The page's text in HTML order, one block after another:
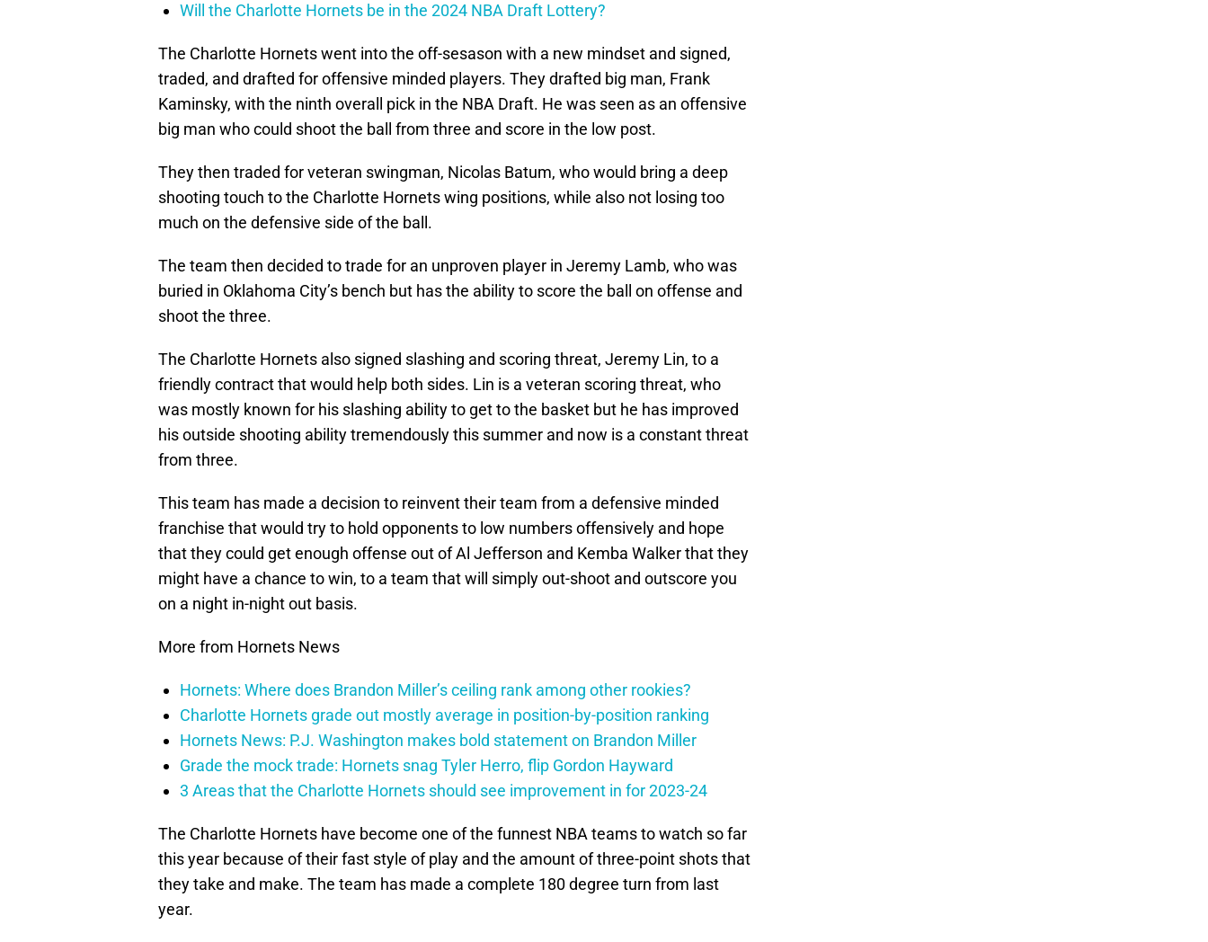
Will the Charlotte Hornets be in the 2024 NBA Draft Lottery?
The Charlotte Hornets went into the off-sesason with a new mindset and signed,
traded, and drafted for offensive minded players. They drafted big man, Frank
Kaminsky, with the ninth overall pick in the NBA Draft. He was seen as an offensive
big man who could shoot the ball from three and score in the low post.
They then traded for veteran swingman, Nicolas Batum, who would bring a deep
shooting touch to the Charlotte Hornets wing positions, while also not losing too
much on the defensive side of the ball.
The team then decided to trade for an unproven player in Jeremy Lamb, who was
buried in Oklahoma City’s bench but has the ability to score the ball on offense and
shoot the three.
The Charlotte Hornets also signed slashing and scoring threat, Jeremy Lin, to a
friendly contract that would help both sides. Lin is a veteran scoring threat, who
was mostly known for his slashing ability to get to the basket but he has improved
his outside shooting ability tremendously this summer and now is a constant threat
from three.
This team has made a decision to reinvent their team from a defensive minded
franchise that would try to hold opponents to low numbers offensively and hope
that they could get enough offense out of Al Jefferson and Kemba Walker that they
might have a chance to win, to a team that will simply out-shoot and outscore you
on a night in-night out basis.
More from Hornets News
Hornets: Where does Brandon Miller’s ceiling rank among other rookies?
Charlotte Hornets grade out mostly average in position-by-position ranking
Hornets News: P.J. Washington makes bold statement on Brandon Miller
Grade the mock trade: Hornets snag Tyler Herro, flip Gordon Hayward
3 Areas that the Charlotte Hornets should see improvement in for 2023-24
The Charlotte Hornets have become one of the funnest NBA teams to watch so far
this year because of their fast style of play and the amount of three-point shots that
they take and make. The team has made a complete 180 degree turn from last
year.